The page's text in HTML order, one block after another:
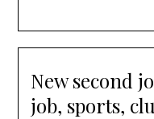
New second
job, sports,